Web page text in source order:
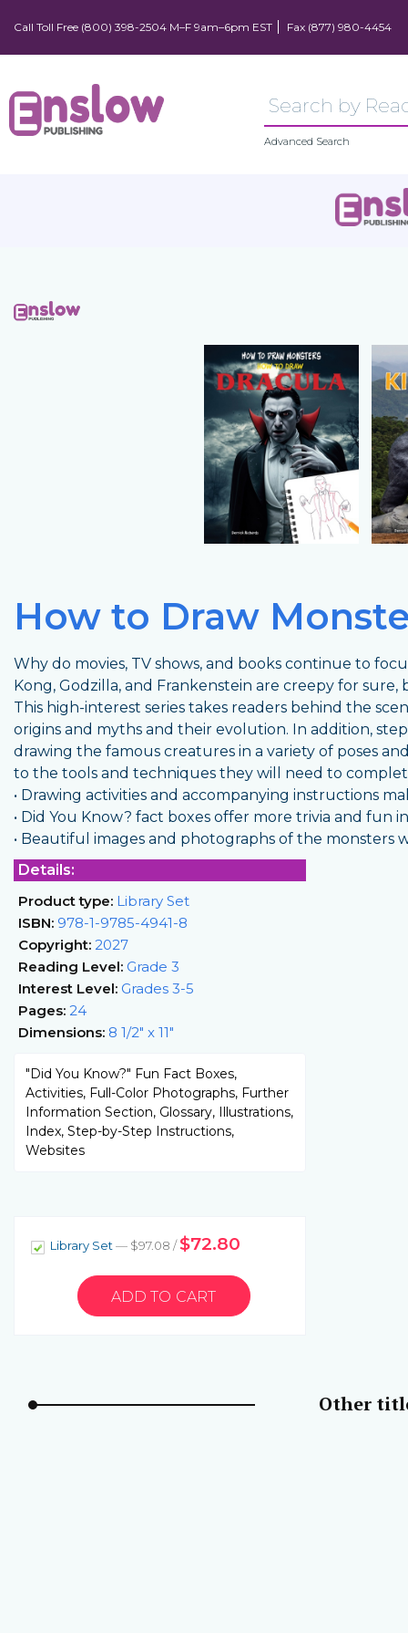
Call Toll Free (800) 398-2504 M–F 9am–6pm EST Fax (877) 980-4454
Advanced Search
How to Draw
Why do movies, TV shows, and books continue to
Kong, Godzilla, and Frankenstein are creepy for
This high-interest series takes readers behind the
origins and myths and their evolution. In addition,
drawing the famous creatures in a variety of poses
to the tools and techniques they will need to
• Drawing activities and accompanying instructions
• Did You Know? fact boxes offer more trivia and fun
• Beautiful images and photographs of the monsters
Details:
Product type: Library Set
ISBN: 978-1-9785-4941-8
Copyright: 2027
Reading Level: Grade 3
Interest Level: Grades 3-5
Pages: 24
Dimensions: 8 1/2" x 11"
"Did You Know?" Fun Fact Boxes,
Activities, Full-Color Photographs, Further
Information Section, Glossary, Illustrations,
Index, Step-by-Step Instructions,
Websites
Library Set— $97.08 /$72.80
Other